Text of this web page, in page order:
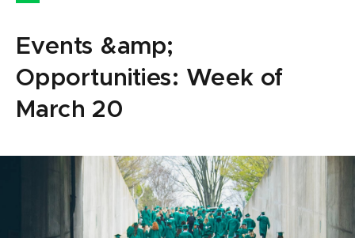
Events &amp;
Opportunities: Week of
March 20